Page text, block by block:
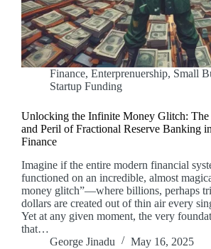
Finance, Enterprenuership, Small
Startup Funding
Unlocking the Infinite Money Glitch: The
and Peril of Fractional Reserve Banking
Finance
Imagine if the entire modern financial
functioned on an incredible, almost
money glitch”—where billions, perhaps
dollars are created out of thin air every
Yet at any given moment, the very
that…
George Jinadu
May 16, 2025